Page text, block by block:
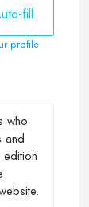
fill
profile